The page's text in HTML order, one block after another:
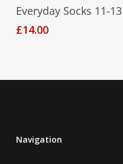
product
page
Select Options
product
has
chosen
Everyday Socks 11-13
£14.00
Navigation